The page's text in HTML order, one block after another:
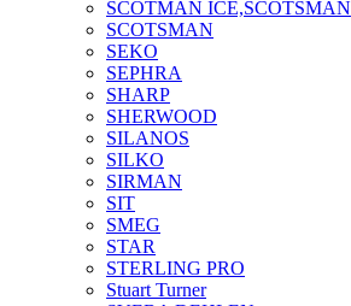
SCOTMAN ICE,SCOTSMAN
SCOTSMAN
SEKO
SEPHRA
SHARP
SHERWOOD
SILANOS
SILKO
SIRMAN
SIT
SMEG
STAR
STERLING PRO
Stuart Turner